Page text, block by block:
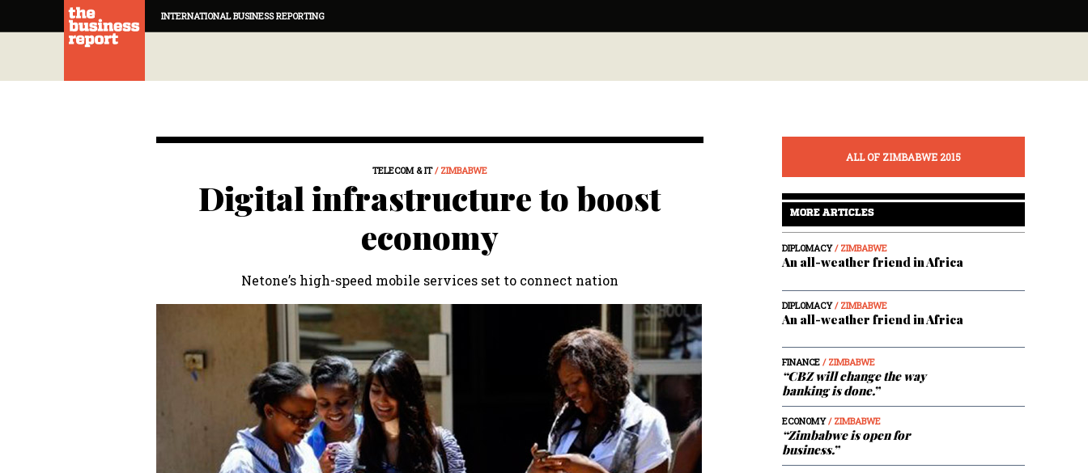
INTERNATIONAL BUSINESS REPORTING
TELECOM & IT/ ZIMBABWE
Digital infrastructure to boost
economy
Netone’s high-speed mobile services set to connect nation
ALL OF ZIMBABWE 2015
MORE ARTICLES
DIPLOMACY/ ZIMBABWE
An all-weather friend in Africa
DIPLOMACY/ ZIMBABWE
An all-weather friend in Africa
FINANCE/ ZIMBABWE
“CBZ will change the way
banking is done.”
ECONOMY/ ZIMBABWE
“Zimbabwe is open for
business.”